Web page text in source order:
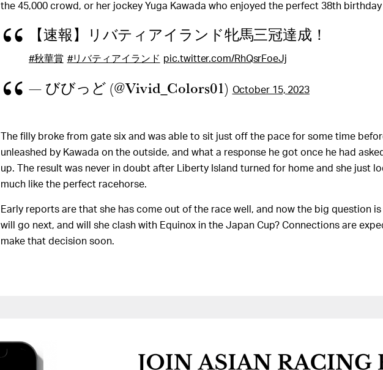
the 45,000 crowd, or her jockey Yuga Kawada who enjoyed the perfect 38th
【速報】リバティアイランド牝馬三冠達成！
#秋華賞 #リバティアイランド pic.twitter.com/RhQsrFoeJj
— びびっど (@Vivid_Colors01) October 15, 2023
The filly broke from gate six and was able to sit just off the pace for some time
unleashed by Kawada on the outside, and what a response he got once he had
up. The result was never in doubt after Liberty Island turned for home and she just
much like the perfect racehorse.
Early reports are that she has come out of the race well, and now the big question is
will go next, and will she clash with Equinox in the Japan Cup? Connections are
make that decision soon.